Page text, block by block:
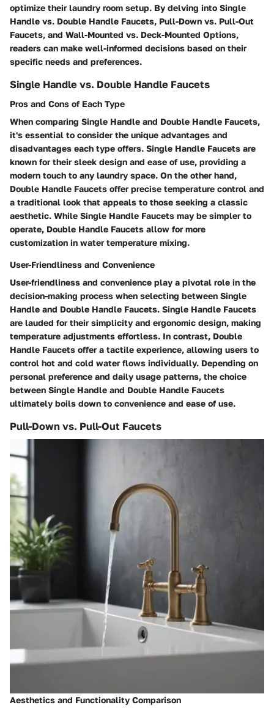
optimize their laundry room setup. By delving into Single
Handle vs. Double Handle Faucets, Pull-Down vs. Pull-Out
Faucets, and Wall-Mounted vs. Deck-Mounted Options,
readers can make well-informed decisions based on their
specific needs and preferences.
Single Handle vs. Double Handle Faucets
Pros and Cons of Each Type
When comparing Single Handle and Double Handle Faucets,
it's essential to consider the unique advantages and
disadvantages each type offers. Single Handle Faucets are
known for their sleek design and ease of use, providing a
modern touch to any laundry space. On the other hand,
Double Handle Faucets offer precise temperature control and
a traditional look that appeals to those seeking a classic
aesthetic. While Single Handle Faucets may be simpler to
operate, Double Handle Faucets allow for more
customization in water temperature mixing.
User-Friendliness and Convenience
User-friendliness and convenience play a pivotal role in the
decision-making process when selecting between Single
Handle and Double Handle Faucets. Single Handle Faucets
are lauded for their simplicity and ergonomic design, making
temperature adjustments effortless. In contrast, Double
Handle Faucets offer a tactile experience, allowing users to
control hot and cold water flows individually. Depending on
personal preference and daily usage patterns, the choice
between Single Handle and Double Handle Faucets
ultimately boils down to convenience and ease of use.
Pull-Down vs. Pull-Out Faucets
Aesthetics and Functionality Comparison